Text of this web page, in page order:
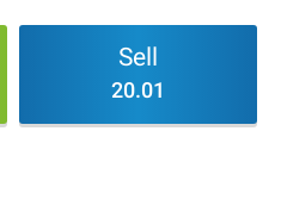
Sell
20.01